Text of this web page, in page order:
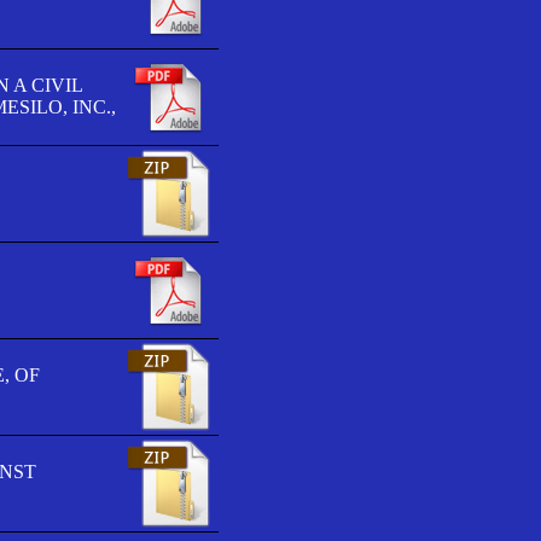
A CIVIL
INC.,
OF